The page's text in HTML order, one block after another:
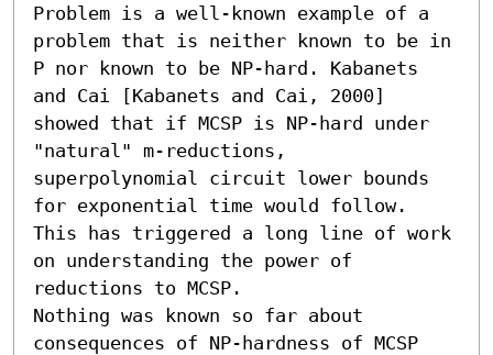
Problem is a well-known example of a
problem that is neither known to be in
𝖯 nor known to be NP-hard. Kabanets
and Cai [Kabanets and Cai, 2000]
showed that if MCSP is NP-hard under
"natural" m-reductions,
superpolynomial circuit lower bounds
for exponential time would follow.
This has triggered a long line of work
on understanding the power of
reductions to MCSP.
Nothing was known so far about
consequences of NP-hardness of MCSP